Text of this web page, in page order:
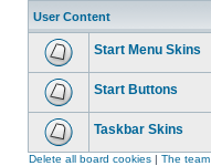
User Content
Start Menu Skins
Start Buttons
Taskbar Skins
Delete all board cookies | The team